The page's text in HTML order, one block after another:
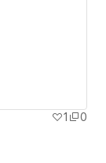
1
0